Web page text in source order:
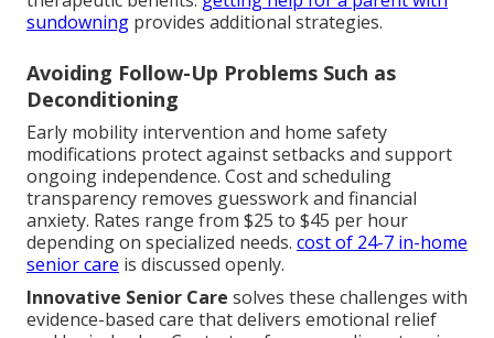
sundowning provides additional strategies.
Avoiding Follow-Up Problems Such as
Deconditioning
Early mobility intervention and home safety
modifications protect against setbacks and support
ongoing independence. Cost and scheduling
transparency removes guesswork and financial
anxiety. Rates range from $25 to $45 per hour
depending on specialized needs. cost of 24-7 in-home
senior care is discussed openly.
Innovative Senior Care solves these challenges with
evidence-based care that delivers emotional relief